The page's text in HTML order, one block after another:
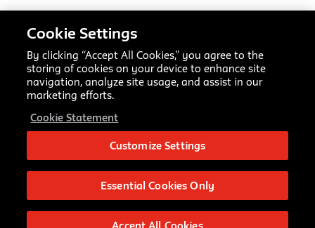
Related Links:
Fashion DesignAAS
Fashion Marketing and CommunicationAAS
Fashion Design and Society
TextilesMFA
Fashion Management
Making Center Resources
New York, NY 10011
bfafashioninfo@newschool.edu
Cookie Settings
By clicking “Accept All Cookies,” you agree to the
storing of cookies on your device to enhance site
navigation, analyze site usage, and assist in our
marketing efforts.
Cookie Statement
Customize Settings
Essential Cookies Only
Accept All Cookies